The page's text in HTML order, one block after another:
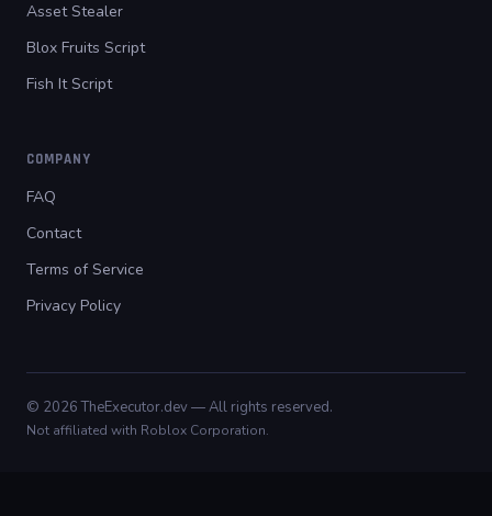
Asset Stealer
Blox Fruits Script
Fish It Script
COMPANY
FAQ
Contact
Terms of Service
Privacy Policy
© 2026 TheExecutor.dev — All rights reserved.
Not affiliated with Roblox Corporation.